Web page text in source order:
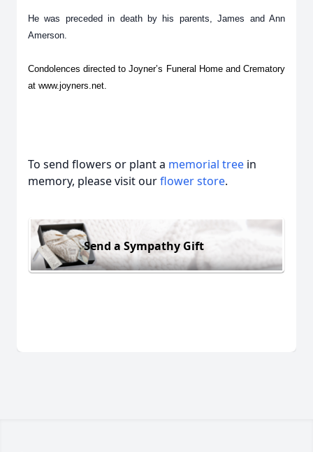
He was preceded in death by his parents, James and Ann
Amerson.
Condolences directed to Joyner’s Funeral Home and Crematory
at www.joyners.net.
To send flowers or plant a memorial tree in
memory, please visit ourflower store.
Send a Sympathy Gift